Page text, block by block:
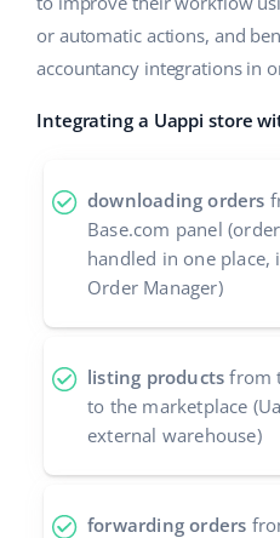
Free E-commerce Audit
Contact
Français
português (BR)
română
or automatic actions, and
accountancy integrations in
Integrating a Uappi store
downloading orders
Base.com panel
handled in one place,
Order Manager)
listing products from
to the marketplace
external warehouse)
forwarding orders